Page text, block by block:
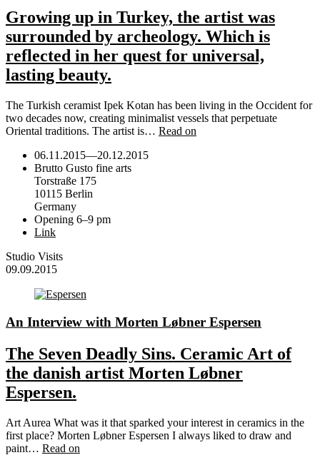
Growing up in Turkey, the artist was
surrounded by archeology. Which is
reflected in her quest for universal,
lasting beauty.
The Turkish ceramist Ipek Kotan has been living in the Occident for
two decades now, creating minimalist vessels that perpetuate
Oriental traditions. The artist is… Read on
06.11.2015—20.12.2015
Brutto Gusto fine arts
Torstraße 175
10115 Berlin
Germany
Opening 6–9 pm
Link
Studio Visits
09.09.2015
An Interview with Morten Løbner Espersen
The Seven Deadly Sins. Ceramic Art of
the danish artist Morten Løbner
Espersen.
Art Aurea What was it that sparked your interest in ceramics in the
first place? Morten Løbner Espersen I always liked to draw and
paint… Read on